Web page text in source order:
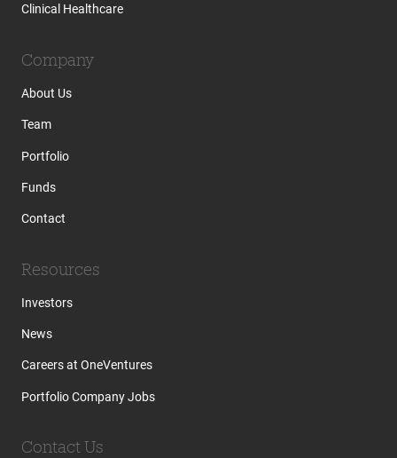
Clinical Healthcare
Company
About Us
Team
Portfolio
Funds
Contact
Resources
Investors
News
Careers at OneVentures
Portfolio Company Jobs
Contact Us